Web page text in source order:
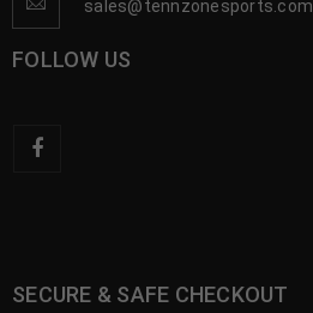
sales@tennzonesports.com
FOLLOW US
SECURE & SAFE CHECKOUT